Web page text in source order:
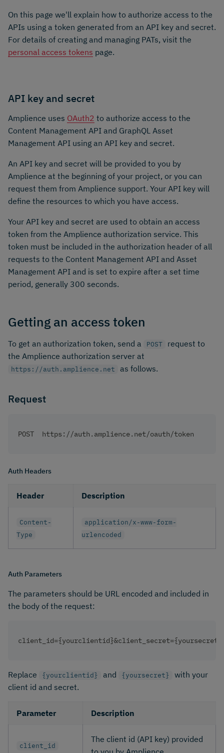
On this page we'll explain how to authorize access to the
APIs using a token generated from an API key and secret.
For details of creating and managing PATs, visit the
personal access tokens page.
API key and secret
Amplience uses OAuth2 to authorize access to the
Content Management API and GraphQL Asset
Management API using an API key and secret.
An API key and secret will be provided to you by
Amplience at the beginning of your project, or you can
request them from Amplience support. Your API key will
define the resources to which you have access.
Your API key and secret are used to obtain an access
token from the Amplience authorization service. This
token must be included in the authorization header of all
requests to the Content Management API and Asset
Management API and is set to expire after a set time
period, generally 300 seconds.
Getting an access token
​ To get an authorization token, send a POST
request to
the Amplience authorization server at
https://auth.amplience.net as follows. ​
Request
POST  https://auth.amplience.net/oauth/token
Auth Headers
Header Description
Content-
Type
application/x-www-form-
urlencoded
Auth Parameters
The parameters should be URL encoded and included in
the body of the request:
Replace {yourclientid} and {yoursecret}
with your
client id and secret. ​
Parameter Description
client_id
The client id (API key) provided